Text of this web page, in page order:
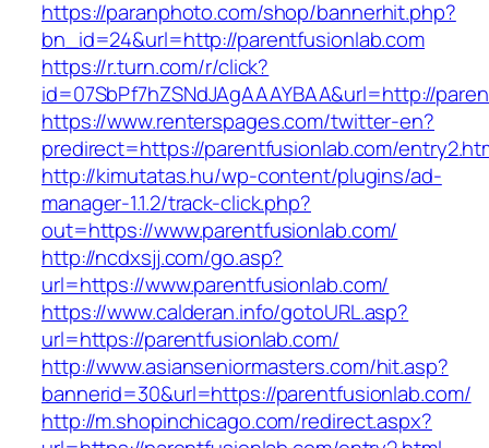
https://paranphoto.com/shop/bannerhit.php?
bn_id=24&url=http://parentfusionlab.com
https://r.turn.com/r/click?
id=07SbPf7hZSNdJAgAAAYBAA&url=http://
https://www.renterspages.com/twitter-en?
predirect=https://parentfusionlab.com/
http://kimutatas.hu/wp-content/plugins/ad-
manager-1.1.2/track-click.php?
out=https://www.parentfusionlab.com/
http://ncdxsjj.com/go.asp?
url=https://www.parentfusionlab.com/
https://www.calderan.info/gotoURL.asp?
url=https://parentfusionlab.com/
http://www.asianseniormasters.com/hit.asp?
bannerid=30&url=https://parentfusionlab.com/
http://m.shopinchicago.com/redirect.aspx?